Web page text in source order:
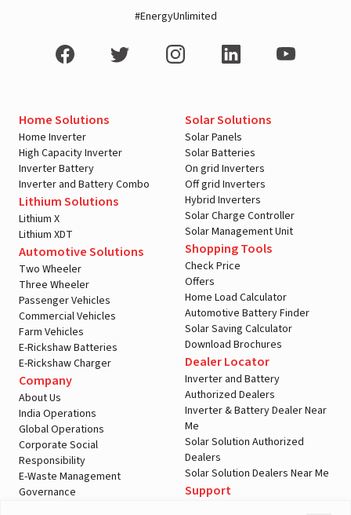
#EnergyUnlimited
Home Solutions
Home Inverter
High Capacity Inverter
Inverter Battery
Inverter and Battery Combo
Lithium Solutions
Lithium X
Lithium XDT
Automotive Solutions
Two Wheeler
Three Wheeler
Passenger Vehicles
Commercial Vehicles
Farm Vehicles
E-Rickshaw Batteries
E-Rickshaw Charger
Company
About Us
India Operations
Global Operations
Corporate Social
Responsibility
E-Waste Management
Governance
Solar Solutions
Solar Panels
Solar Batteries
On grid Inverters
Off grid Inverters
Hybrid Inverters
Solar Charge Controller
Solar Management Unit
Shopping Tools
Check Price
Offers
Home Load Calculator
Automotive Battery Finder
Solar Saving Calculator
Download Brochures
Dealer Locator
Inverter and Battery
Authorized Dealers
Inverter & Battery Dealer Near
Me
Solar Solution Authorized
Dealers
Solar Solution Dealers Near Me
Support